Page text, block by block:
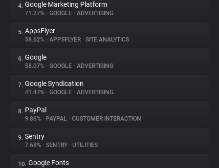
Trackers
Websites
Explorer
Tracking Reach
4. Google Marketing Platform
71.27% • GOOGLE • ADVERTISING
5. AppsFlyer
58.62% • APPSFLYER • SITE ANALYTICS
6. Google
58.07% • GOOGLE • ADVERTISING
7. Google Syndication
41.47% • GOOGLE • ADVERTISING
8. PayPal
9.86% • PAYPAL • CUSTOMER INTERACTION
9. Sentry
7.68% • SENTRY • UTILITIES
10. Google Fonts